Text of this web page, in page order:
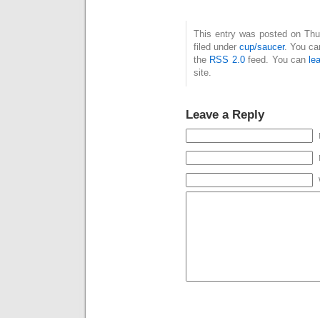
This entry was posted on
filed undercup/saucer. You
the RSS 2.0feed. You can
site.
Leave a Reply